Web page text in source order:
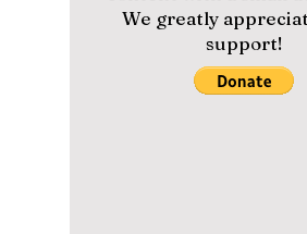
his first Asia fan meeting
Letter" in Taipei!